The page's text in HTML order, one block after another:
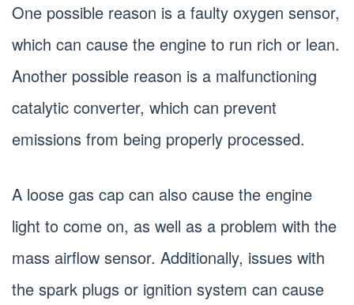
One possible reason is a faulty oxygen sensor,
which can cause the engine to run rich or lean.
Another possible reason is a malfunctioning
catalytic converter, which can prevent
emissions from being properly processed.
A loose gas cap can also cause the engine
light to come on, as well as a problem with the
mass airflow sensor. Additionally, issues with
the spark plugs or ignition system can cause